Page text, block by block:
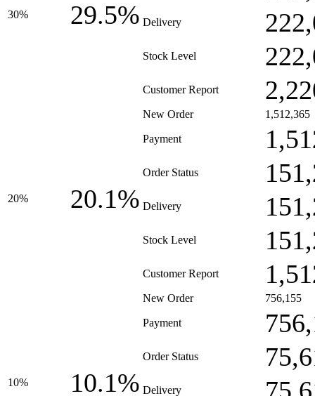
30% 29.5% Delivery
Stock Level
Customer Report
20% 20.1%
New Order 1,512,365
Payment
Order Status
Delivery
Stock Level
Customer Report
10% 10.1%
New Order 756,155
Payment
Order Status
Delivery